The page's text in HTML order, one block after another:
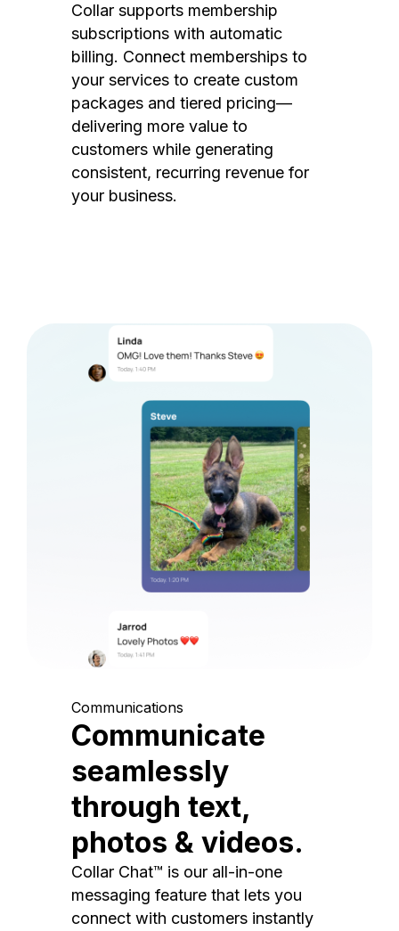
Collar supports membership
subscriptions with automatic
billing. Connect memberships to
your services to create custom
packages and tiered pricing—
delivering more value to
customers while generating
consistent, recurring revenue for
your business.
Communications
Communicate
seamlessly
through text,
photos & videos.
Collar Chat™ is our all-in-one
messaging feature that lets you
connect with customers instantly